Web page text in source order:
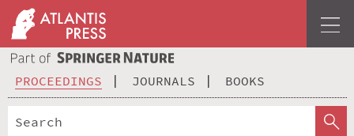
PROCEEDINGS JOURNALS BOOKS